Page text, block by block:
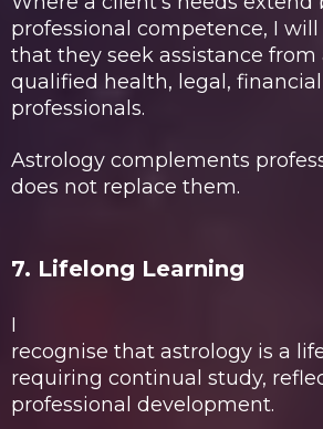
professional competence, I
that they seek assistance
qualified health, legal,
professionals.
Astrology complements
does not replace them.
7. Lifelong Learning
I
recognise that astrology is a
requiring continual study,
professional development.